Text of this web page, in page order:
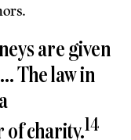
are given
The law in
of charity.14